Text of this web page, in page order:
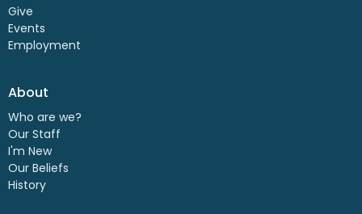
Give
Events
Employment
About
Who are we?
Our Staff
I'm New
Our Beliefs
History